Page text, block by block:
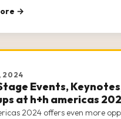
→
2024
Events,
at h+h americas
2024 offers even more